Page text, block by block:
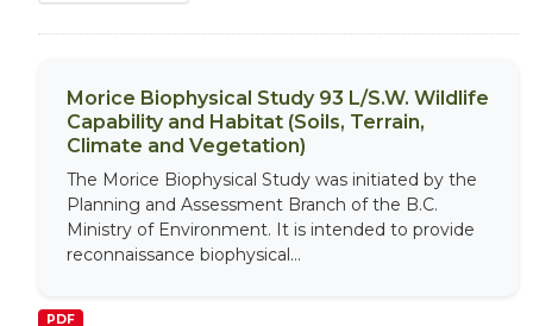
Morice Biophysical Study 93 L/S.W. Wildlife
Capability and Habitat (Soils, Terrain,
Climate and Vegetation)
The Morice Biophysical Study was initiated by the
Planning and Assessment Branch of the B.C.
Ministry of Environment. It is intended to provide
reconnaissance biophysical...
PDF